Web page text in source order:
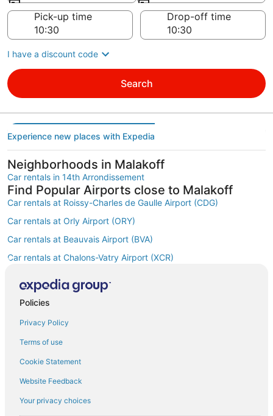
Pick-up time
Drop-off time
I have a discount code
Search
Experience new places with Expedia
Neighborhoods in Malakoff
Car rentals in 14th Arrondissement
Find Popular Airports close to Malakoff
Car rentals at Roissy-Charles de Gaulle Airport (CDG)
Car rentals at Orly Airport (ORY)
Car rentals at Beauvais Airport (BVA)
Car rentals at Chalons-Vatry Airport (XCR)
Mini car rentals in Malakoff
Economy car rentals in Malakoff
Compact car rentals in Malakoff
Midsize car rentals in Malakoff
Policies
Privacy Policy
Terms of use
Cookie Statement
Website Feedback
Your privacy choices